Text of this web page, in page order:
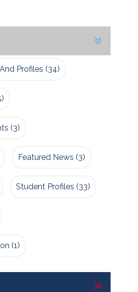
Profiles (34)
(3)
Featured News (3)
Student Profiles (33)
(1)